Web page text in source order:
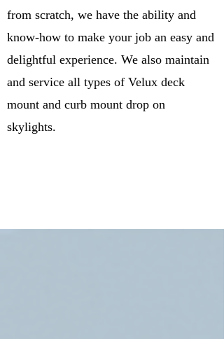
from scratch, we have the ability and
know-how to make your job an easy and
delightful experience. We also maintain
and service all types of Velux deck
mount and curb mount drop on
skylights.